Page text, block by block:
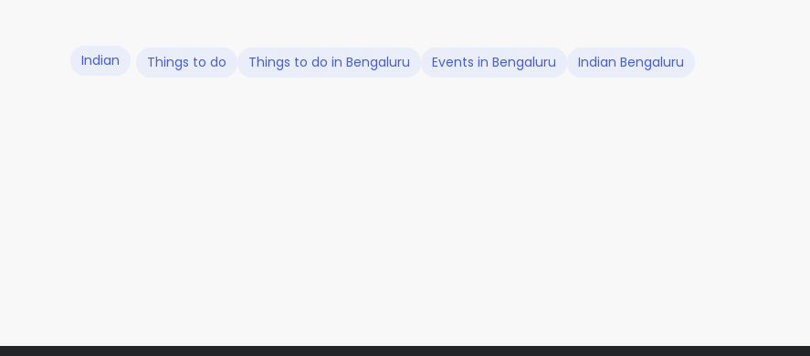
Indian Things to do Things to do in Bengaluru Events in Bengaluru Indian Bengaluru